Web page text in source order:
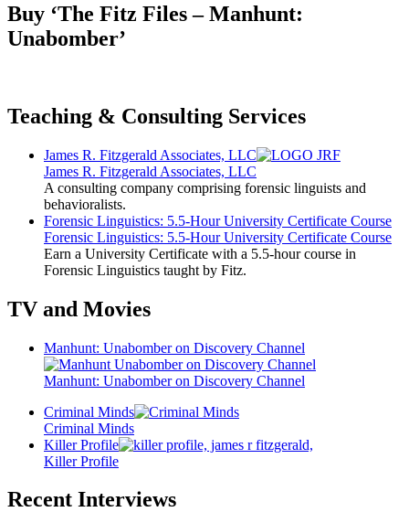
Buy ‘The Fitz Files – Manhunt:
Unabomber’
Teaching & Consulting Services
James R. Fitzgerald Associates, LLC
James R. Fitzgerald Associates, LLC
A consulting company comprising forensic linguists and
behavioralists.
Forensic Linguistics: 5.5-Hour University Certificate Course
Forensic Linguistics: 5.5-Hour University Certificate Course
Earn a University Certificate with a 5.5-hour course in
Forensic Linguistics taught by Fitz.
TV and Movies
Manhunt: Unabomber on Discovery Channel
Manhunt: Unabomber on Discovery Channel
Criminal Minds
Criminal Minds
Killer Profile
Killer Profile
Recent Interviews